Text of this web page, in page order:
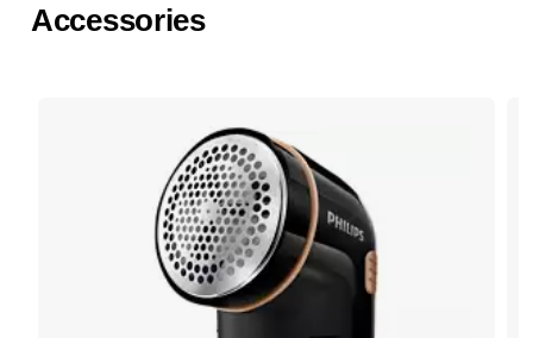
Accessories